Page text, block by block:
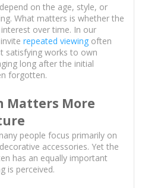
on the age, style, or
What matters is whether the
over time. In our
repeated viewingoften
satisfying works to own
long after the initial
forgotten.
Matters More
people focus primarily on
accessories. Yet the
has an equally important
is perceived.